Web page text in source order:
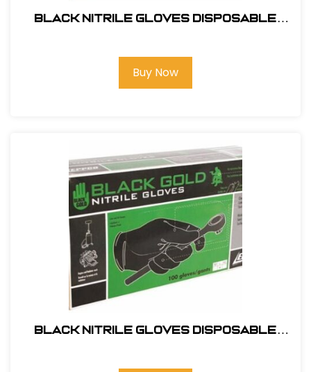
Black Nitrile Gloves Disposable
Buy Now
Black Nitrile Gloves Disposable